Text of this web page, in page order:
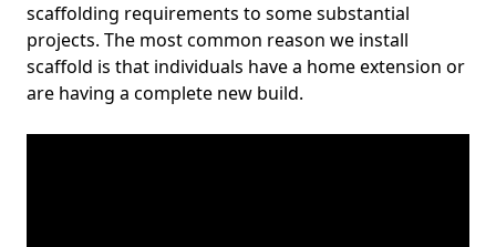
scaffolding requirements to some substantial
projects. The most common reason we install
scaffold is that individuals have a home extension or
are having a complete new build.